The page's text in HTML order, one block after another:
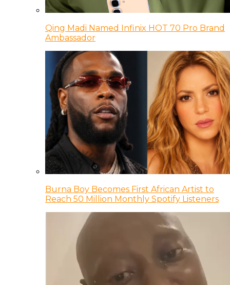
Qing Madi Named Infinix HOT 70 Pro Brand
Ambassador
Burna Boy Becomes First African Artist to
Reach 50 Million Monthly Spotify Listeners